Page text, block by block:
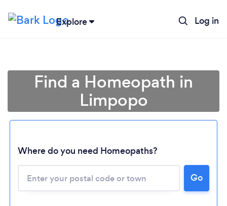
Explore Log in
Loading...
Please wait ...
Find a Homeopath in
Limpopo
Where do you need Homeopaths?
Go